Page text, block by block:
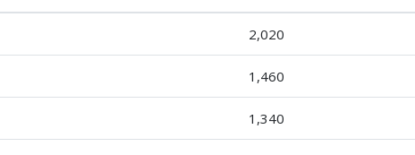
2,020
1,460
1,340